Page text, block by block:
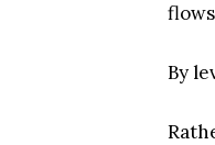
By